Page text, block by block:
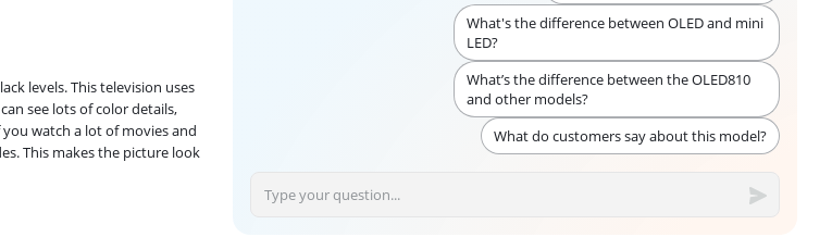
What's the difference between OLED and mini
LED?
What’s the difference between the OLED810
and other models?
What do customers say about this model?
levels. This television uses
see lots of color details,
watch a lot of movies and
This makes the picture look